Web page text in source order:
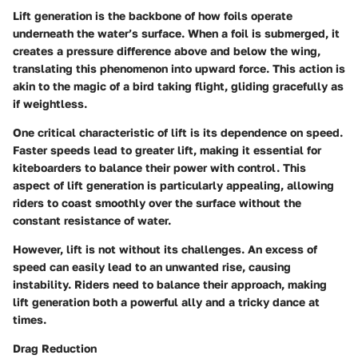
Lift generation is the backbone of how foils operate
underneath the water’s surface. When a foil is submerged, it
creates a pressure difference above and below the wing,
translating this phenomenon into upward force. This action is
akin to the magic of a bird taking flight, gliding gracefully as
if weightless.
One critical characteristic of lift is its dependence on speed.
Faster speeds lead to greater lift, making it essential for
kiteboarders to balance their power with control. This
aspect of lift generation is particularly appealing, allowing
riders to coast smoothly over the surface without the
constant resistance of water.
However, lift is not without its challenges. An excess of
speed can easily lead to an unwanted rise, causing
instability. Riders need to balance their approach, making
lift generation both a powerful ally and a tricky dance at
times.
Drag Reduction